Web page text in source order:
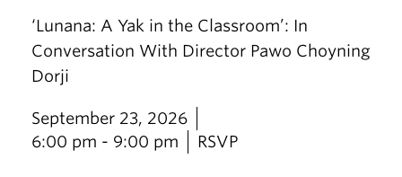
‘Lunana: A Yak in the Classroom’: In
Conversation With Director Pawo Choyning
Dorji
September 23, 2026
6:00 pm - 9:00 pm
RSVP